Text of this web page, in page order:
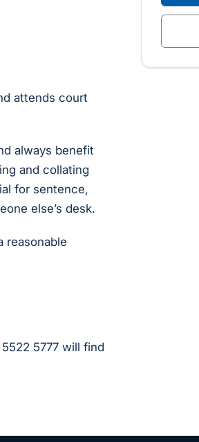
attends court
always benefit
and collating
for sentence,
else’s desk.
reasonable
5777 will find